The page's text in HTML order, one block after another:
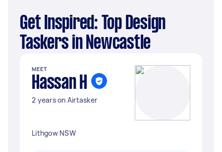
Get Inspired: Top Design
Taskers in Newcastle
MEET
Hassan H
2 years on Airtasker
Lithgow NSW